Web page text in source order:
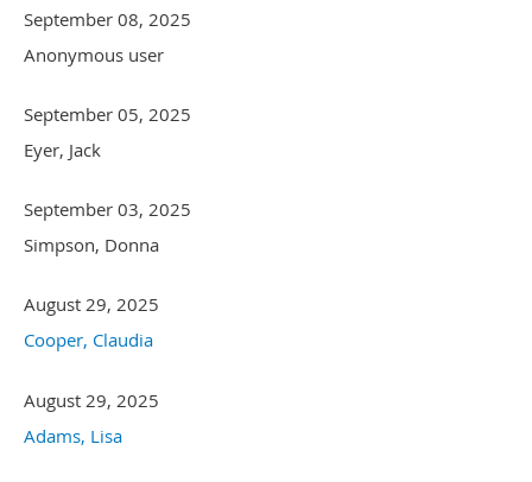
September 08, 2025
Anonymous user
September 05, 2025
Eyer, Jack
September 03, 2025
Simpson, Donna
August 29, 2025
Cooper, Claudia
August 29, 2025
Adams, Lisa